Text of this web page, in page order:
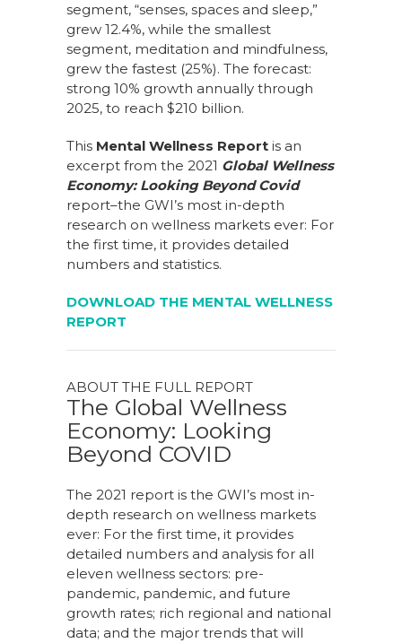
segment, “senses, spaces and sleep,”
grew 12.4%, while the smallest
segment, meditation and mindfulness,
grew the fastest (25%). The forecast:
strong 10% growth annually through
2025, to reach $210 billion.
This Mental Wellness Report is an
excerpt from the 2021 Global Wellness
Economy: Looking Beyond Covid
report–the GWI’s most in-depth
research on wellness markets ever: For
the first time, it provides detailed
numbers and statistics.
DOWNLOAD THE MENTAL WELLNESS
REPORT
ABOUT THE FULL REPORT
The Global Wellness
Economy: Looking
Beyond COVID
The 2021 report is the GWI’s most in-
depth research on wellness markets
ever: For the first time, it provides
detailed numbers and analysis for all
eleven wellness sectors: pre-
pandemic, pandemic, and future
growth rates; rich regional and national
data; and the major trends that will